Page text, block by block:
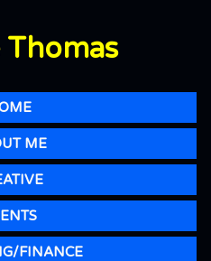
ME
FINANCE